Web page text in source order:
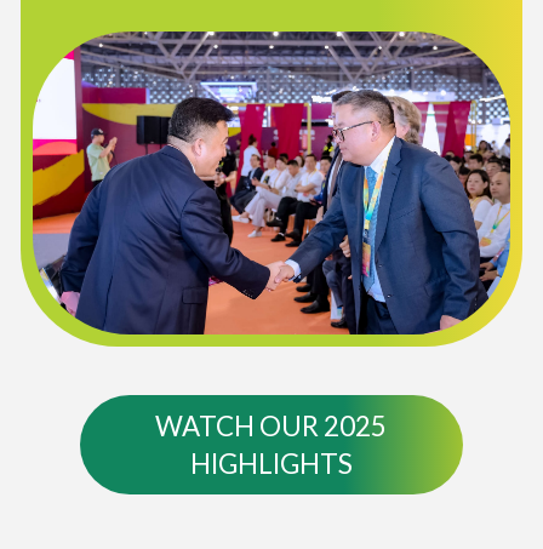
WATCH OUR 2025
HIGHLIGHTS